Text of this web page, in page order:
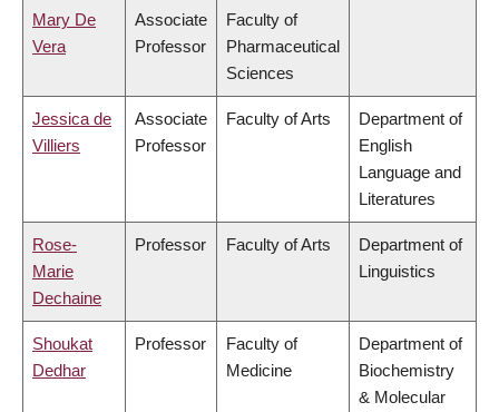
Mary De
Vera
Associate
Professor
Faculty of
Pharmaceutical
Sciences
Jessica de
Villiers
Associate
Professor
Faculty of Arts
Department of
English
Language and
Literatures
Rose-
Marie
Dechaine
Professor Faculty of Arts
Department of
Linguistics
Shoukat
Dedhar
Professor
Faculty of
Medicine
Department of
Biochemistry
& Molecular